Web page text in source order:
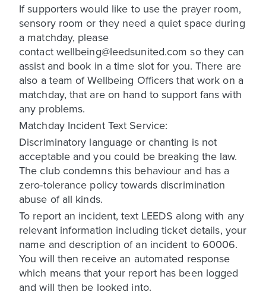
If supporters would like to use the prayer room,
sensory room or they need a quiet space during
a matchday, please
contact wellbeing@leedsunited.com so they can
assist and book in a time slot for you. There are
also a team of Wellbeing Officers that work on a
matchday, that are on hand to support fans with
any problems.
Matchday Incident Text Service:
Discriminatory language or chanting is not
acceptable and you could be breaking the law.
The club condemns this behaviour and has a
zero-tolerance policy towards discrimination
abuse of all kinds.
To report an incident, text LEEDS along with any
relevant information including ticket details, your
name and description of an incident to 60006.
You will then receive an automated response
which means that your report has been logged
and will then be looked into.